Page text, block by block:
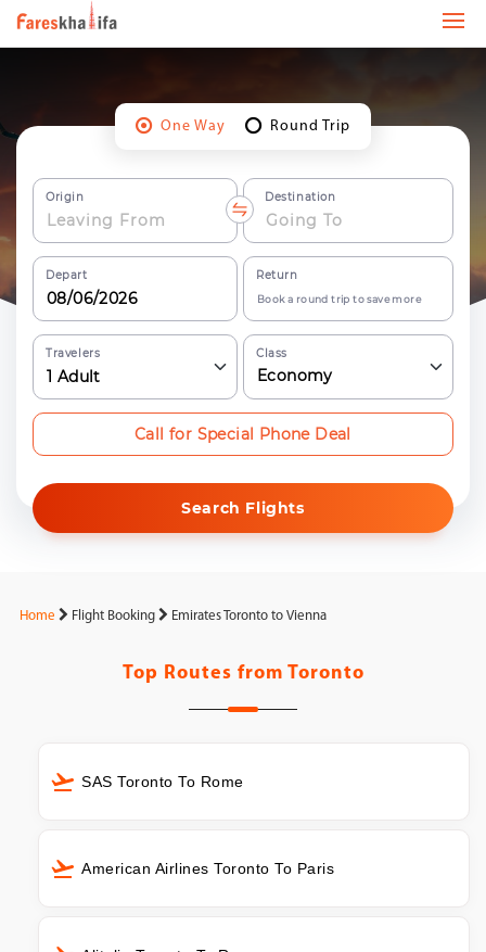
One Way Round Trip
Origin Destination
Depart Return
Book a round trip to save more
Travelers
1 Adult
Class
Economy
Search Flights
Call for Special Phone Deal
Home Flight Booking Emirates Toronto to Vienna
Top Routes from Toronto
SAS Toronto To Rome
American Airlines Toronto To Paris